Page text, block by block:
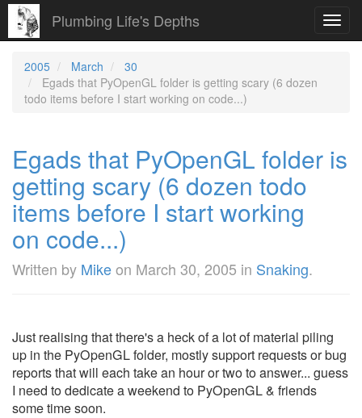
Plumbing Life's Depths
2005 March
30
Egads that PyOpenGL folder is getting scary (6 dozen
todo items before I start working on code...)
Egads that PyOpenGL folder is
getting scary (6 dozen todo
items before I start working
on code...)
Written by Mikeon March 30, 2005 in Snaking.
Just realising that there's a heck of a lot of material piling
up in the PyOpenGL folder, mostly support requests or bug
reports that will each take an hour or two to answer... guess
I need to dedicate a weekend to PyOpenGL & friends
some time soon.